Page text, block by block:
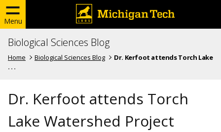
Menu
Biological Sciences Blog
Home Biological Sciences Blog
Dr. Kerfoot attends Torch Lake
. . .
Dr. Kerfoot attends Torch
Lake Watershed Project